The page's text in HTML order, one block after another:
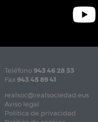
Teléfono 943 46 28 33
Fax 943 45 89 41
realsoc@realsociedad.eus
Aviso legal
Política de privacidad